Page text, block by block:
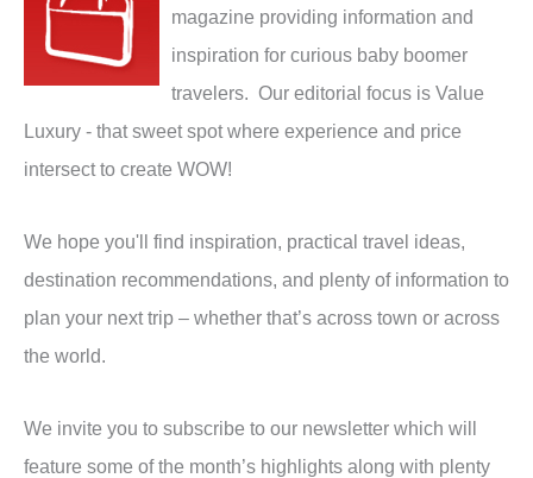
magazine providing information and
inspiration for curious baby boomer
travelers. Our editorial focus is Value
Luxury - that sweet spot where experience and price
intersect to create WOW!
We hope you'll find inspiration, practical travel ideas,
destination recommendations, and plenty of information to
plan your next trip – whether that’s across town or across
the world.
We invite you to subscribe to our newsletter which will
feature some of the month’s highlights along with plenty